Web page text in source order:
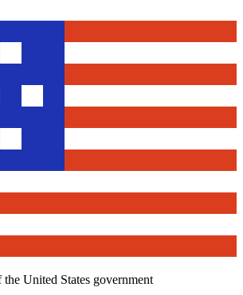
United States government